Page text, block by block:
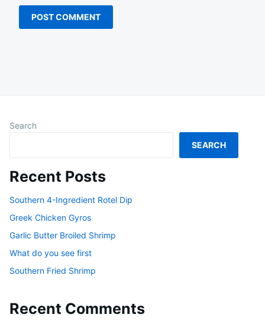
Search
SEARCH
Recent Posts
Southern 4-Ingredient Rotel Dip
Greek Chicken Gyros
Garlic Butter Broiled Shrimp
What do you see first
Southern Fried Shrimp
Recent Comments